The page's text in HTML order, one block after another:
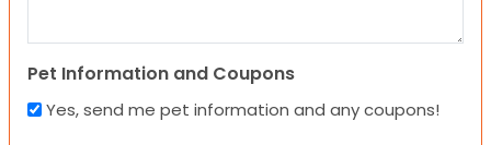
Pet Information and Coupons
Yes, send me pet information and any coupons!